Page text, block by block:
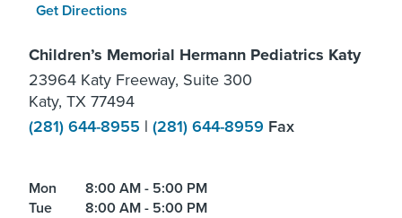
Get Directions
Children’s Memorial Hermann Pediatrics Katy
23964 Katy Freeway, Suite 300
Katy, TX 77494
(281) 644-8955 | (281) 644-8959 Fax
Mon
8:00 AM - 5:00 PM
Tue
8:00 AM - 5:00 PM